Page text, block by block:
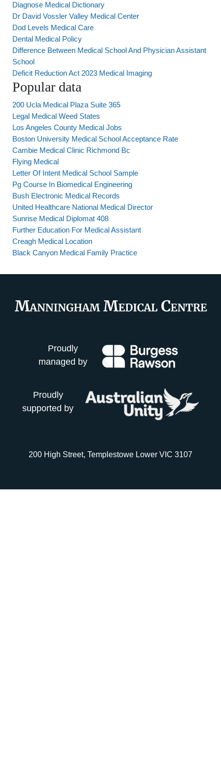
Diagnose Medical Dictionary
Dr David Vossler Valley Medical Center
Dod Levels Medical Care
Dental Medical Policy
Difference Between Medical School And Physician Assistant
School
Deficit Reduction Act 2023 Medical Imaging
Popular data
200 Ucla Medical Plaza Suite 365
Legal Medical Weed States
Los Angeles County Medical Jobs
Boston University Medical School Acceptance Rate
Cambie Medical Clinic Richmond Bc
Flying Medical
Letter Of Intent Medical School Sample
Pg Course In Biomedical Engineering
Bush Electronic Medical Records
United Healthcare National Medical Director
Sunrise Medical Diplomat 408
Further Education For Medical Assistant
Creagh Medical Location
Black Canyon Medical Family Practice
Proudly
managed by
Proudly
supported by
200 High Street, Templestowe Lower VIC 3107